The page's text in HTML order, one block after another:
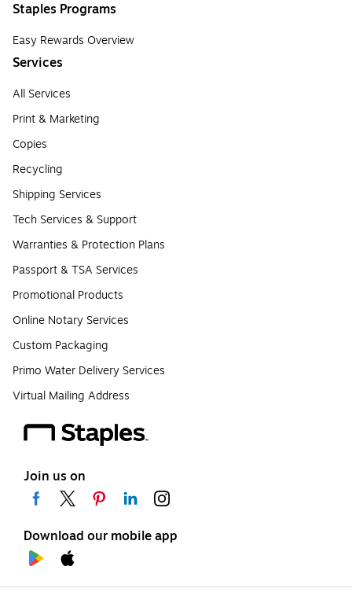
Staples Programs
Easy Rewards Overview
Services
All Services
Print & Marketing
Copies
Recycling
Shipping Services
Tech Services & Support
Warranties & Protection Plans
Passport & TSA Services
Promotional Products
Online Notary Services
Custom Packaging
Primo Water Delivery Services
Virtual Mailing Address
Join us on
Download our mobile app